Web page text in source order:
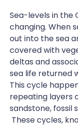
Sea-levels in the
changing. When
out into the sea
covered with
deltas and
sea life returned
This cycle
repeating layers
sandstone, fossil
These cycles,